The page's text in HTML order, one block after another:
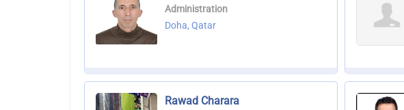
Administration
Doha, Qatar
Rawad Charara